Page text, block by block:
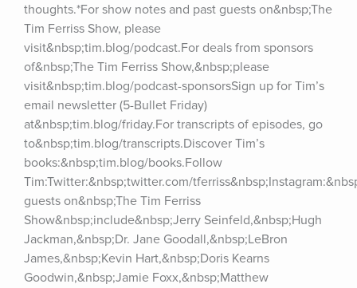
thoughts.*For show notes and past guests on&nbsp;The
Tim Ferriss Show, please
visit&nbsp;tim.blog/podcast.For deals from sponsors
of&nbsp;The Tim Ferriss Show,&nbsp;please
visit&nbsp;tim.blog/podcast-sponsorsSign up for Tim’s
email newsletter (5-Bullet Friday)
at&nbsp;tim.blog/friday.For transcripts of episodes, go
to&nbsp;tim.blog/transcripts.Discover Tim’s
books:&nbsp;tim.blog/books.Follow
Tim:Twitter:&nbsp;twitter.com/
guests on&nbsp;The Tim Ferriss
Show&nbsp;include&nbsp;Jerry Seinfeld,&nbsp;Hugh
Jackman,&nbsp;Dr. Jane Goodall,&nbsp;LeBron
James,&nbsp;Kevin Hart,&nbsp;Doris Kearns
Goodwin,&nbsp;Jamie Foxx,&nbsp;Matthew